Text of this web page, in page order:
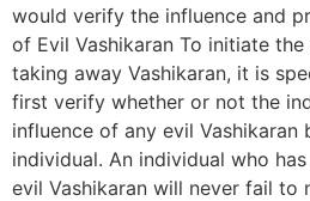
would verify the influence and
of Evil Vashikaran To initiate
taking away Vashikaran, it is
first verify whether or not the
influence of any evil Vashikaran
individual. An individual who
evil Vashikaran will never fail to